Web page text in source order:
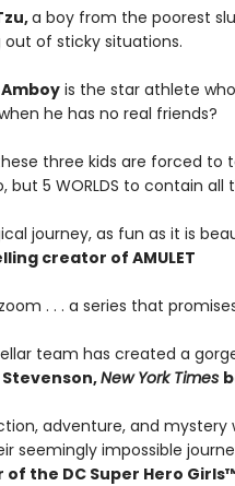
a boy from the poorest
of sticky situations.
is the star athlete
he has no real friends?
three kids are forced to
but 5 WORLDS to contain
journey, as fun as it is
creator of AMULET
. . . a series that
team has created a
New York Times
adventure, and
seemingly impossible
the DC Super Hero